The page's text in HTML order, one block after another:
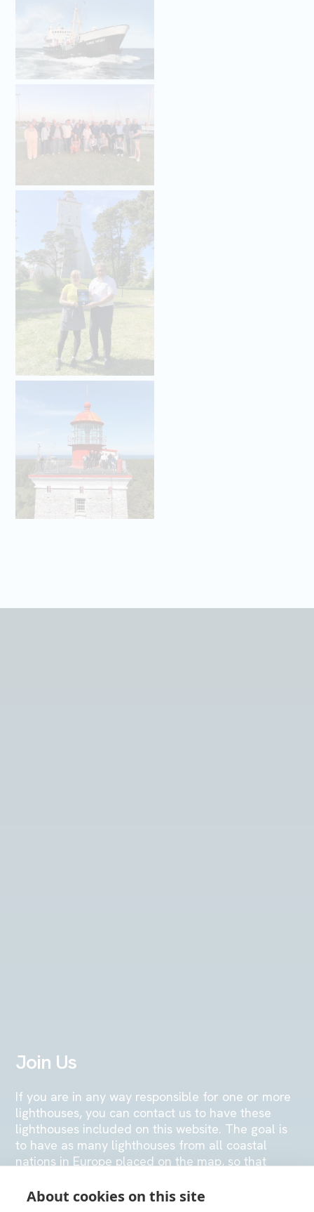
Join Us
If you are in any way responsible for one or more
lighthouses, you can contact us to have these
lighthouses included on this website. The goal is
to have as many lighthouses from all coastal
nations in Europe placed on the map, so that
physically visiting the lighthouse stations.
About cookies on this site